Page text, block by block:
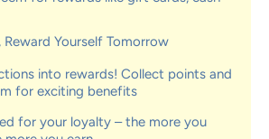
Reward Yourself Tomorrow
into rewards! Collect points and
for exciting benefits
for your loyalty – the more you